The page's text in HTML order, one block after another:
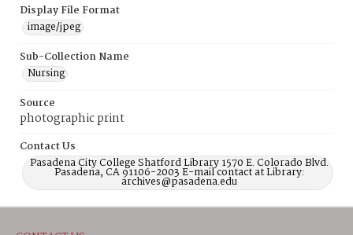
Display File Format
image/jpeg
Sub-Collection Name
Nursing
Source
photographic print
Contact Us
Pasadena City College Shatford Library 1570 E. Colorado Blvd.
Pasadena, CA 91106-2003 E-mail contact at Library:
archives@pasadena.edu